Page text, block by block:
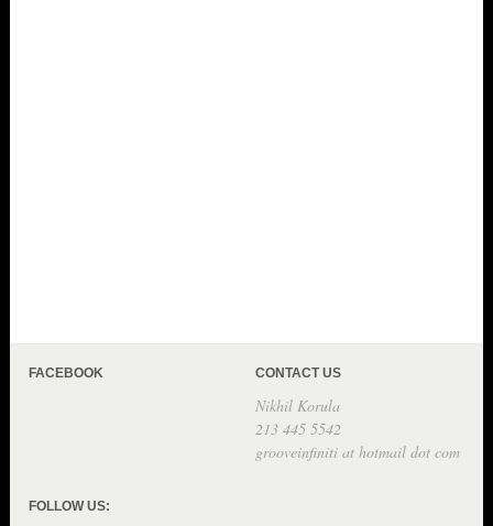
FACEBOOK CONTACT US
Nikhil Korula
213 445 5542
grooveinfiniti at hotmail dot com
FOLLOW US: